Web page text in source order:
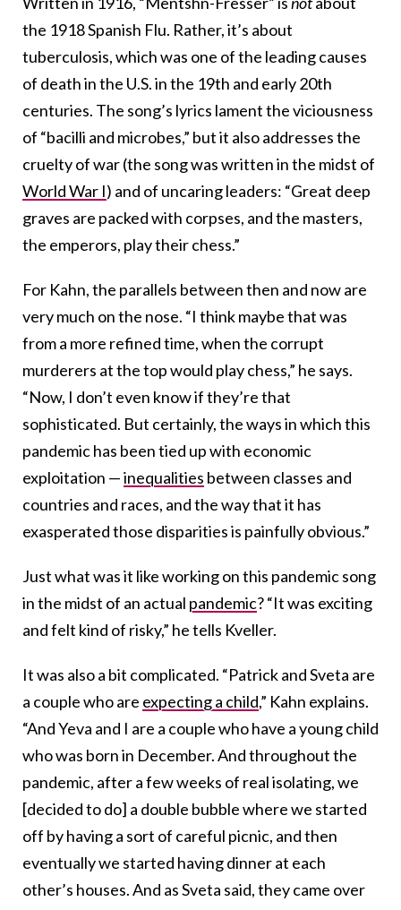
the 1918 Spanish Flu. Rather, it’s about
tuberculosis, which was one of the leading causes
of death in the U.S. in the 19th and early 20th
centuries. The song’s lyrics lament the viciousness
of “bacilli and microbes,” but it also addresses the
cruelty of war (the song was written in the midst of
World War I) and of uncaring leaders: “Great deep
graves are packed with corpses, and the masters,
the emperors, play their chess.”
For Kahn, the parallels between then and now are
very much on the nose. “I think maybe that was
from a more refined time, when the corrupt
murderers at the top would play chess,” he says.
“Now, I don’t even know if they’re that
sophisticated. But certainly, the ways in which this
pandemic has been tied up with economic
exploitation —inequalities between classes and
countries and races, and the way that it has
exasperated those disparities is painfully obvious.”
Just what was it like working on this pandemic song
in the midst of an actual pandemic? “It was exciting
and felt kind of risky,” he tells Kveller.
It was also a bit complicated. “Patrick and Sveta are
a couple who are expecting a child,” Kahn explains.
“And Yeva and I are a couple who have a young child
who was born in December. And throughout the
pandemic, after a few weeks of real isolating, we
[decided to do] a double bubble where we started
off by having a sort of careful picnic, and then
eventually we started having dinner at each
other’s houses. And as Sveta said, they came over